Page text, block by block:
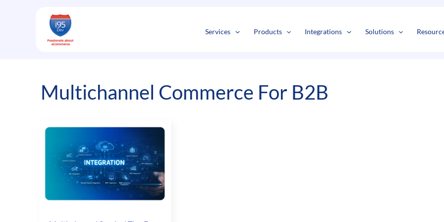
Services Products Integrations Solutions
Multichannel Commerce For B2B